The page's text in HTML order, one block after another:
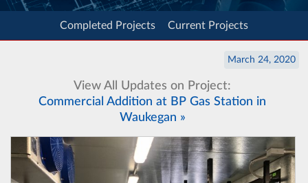
Completed Projects Current Projects
View All Updates on Project:
Commercial Addition at BP Gas Station in
Waukegan »
March 24, 2020